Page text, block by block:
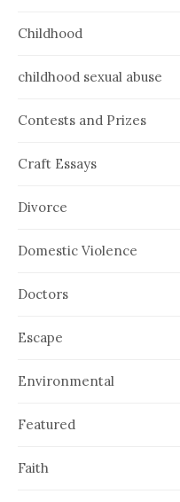
Childhood
childhood sexual abuse
Contests and Prizes
Craft Essays
Divorce
Domestic Violence
Doctors
Escape
Environmental
Featured
Faith